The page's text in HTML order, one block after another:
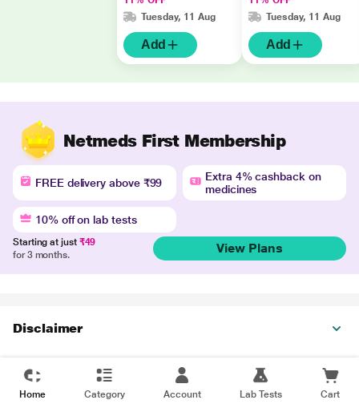
Tuesday, 11 Aug
Add
Tuesday, 11 Aug
Add
Netmeds First Membership
FREE delivery above ₹99
Extra 4% cashback on
medicines
10% off on lab tests
Starting at just ₹49
for 3 months.
View Plans
Disclaimer
Home Category Account Lab Tests Cart